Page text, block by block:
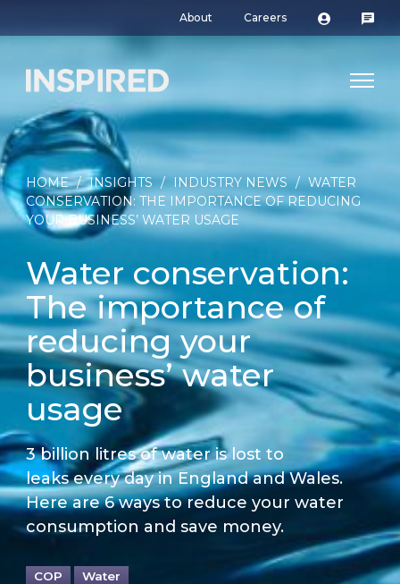
About Careers
HOME / INSIGHTS / INDUSTRY NEWS / WATER
CONSERVATION: THE IMPORTANCE OF REDUCING
YOUR BUSINESS’ WATER USAGE
Water conservation:
The importance of
reducing your
business’ water
usage
3 billion litres of water is lost to
leaks every day in England and Wales.
Here are 6 ways to reduce your water
consumption and save money.
COP Water